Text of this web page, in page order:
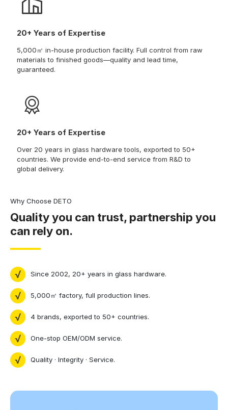
20+ Years of Expertise
5,000㎡ in-house production facility. Full control from raw
materials to finished goods—quality and lead time,
guaranteed.
20+ Years of Expertise
Over 20 years in glass hardware tools, exported to 50+
countries. We provide end-to-end service from R&D to
global delivery.
Why Choose DETO
Quality you can trust, partnership you
can rely on.
Since 2002, 20+ years in glass hardware.
5,000㎡ factory, full production lines.
4 brands, exported to 50+ countries.
One-stop OEM/ODM service.
Quality · Integrity · Service.